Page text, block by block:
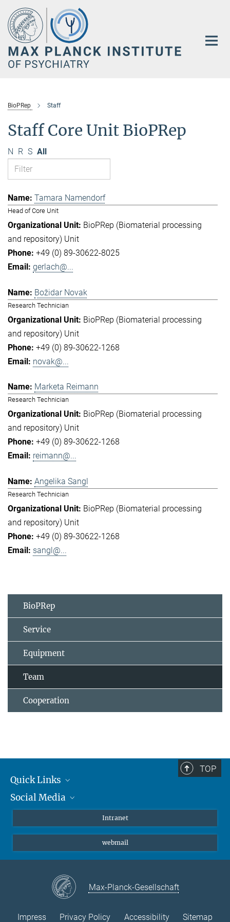
Main-
Content
BioPRep Staff
Staff Core Unit BioPRep
N R S All
Tamara Namendorf
Head of Core Unit
BioPRep (Biomaterial processing
and repository) Unit
+49 (0) 89-30622-8025
gerlach@...
Božidar Novak
Research Technician
BioPRep (Biomaterial processing
and repository) Unit
+49 (0) 89-30622-1268
novak@...
Marketa Reimann
Research Technician
BioPRep (Biomaterial processing
and repository) Unit
+49 (0) 89-30622-1268
reimann@...
Angelika Sangl
Research Technician
BioPRep (Biomaterial processing
and repository) Unit
+49 (0) 89-30622-1268
sangl@...
BioPRep
Service
Equipment
Team
Cooperation
TOP
Quick Links
Students/ Scientists
Social Media
LinkedIn
Intranet
webmail
Max-Planck-Gesellschaft
Impress Privacy Policy Accessibility Sitemap